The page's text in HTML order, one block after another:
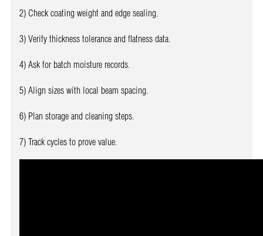
2) Check coating weight and edge sealing.
3) Verify thickness tolerance and flatness data.
4) Ask for batch moisture records.
5) Align sizes with local beam spacing.
6) Plan storage and cleaning steps.
7) Track cycles to prove value.